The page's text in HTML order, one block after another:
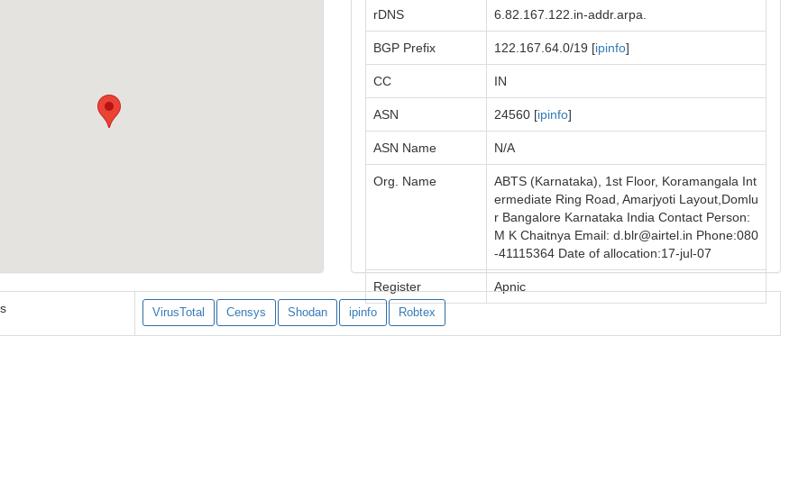
rDNS 6.82.167.122.in-addr.arpa.
BGP Prefix 122.167.64.0/19 [ipinfo]
CC IN
ASN 24560 [ipinfo]
ASN Name N/A
Org. Name
ABTS (Karnataka), 1st Floor, Koramangala Int
ermediate Ring Road, Amarjyoti Layout,Domlu
r Bangalore Karnataka India Contact Person:
M K Chaitnya Email: d.blr@airtel.in Phone:080
-41115364 Date of allocation:17-jul-07
Register
Apnic
VirusTotal Censys Shodan ipinfo Robtex